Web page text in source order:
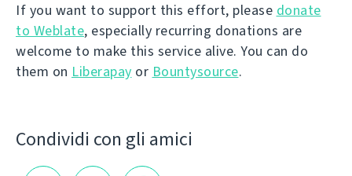
If you want to support this effort, please donate
to Weblate, especially recurring donations are
welcome to make this service alive. You can do
them on Liberapay or Bountysource.
Condividi con gli amici